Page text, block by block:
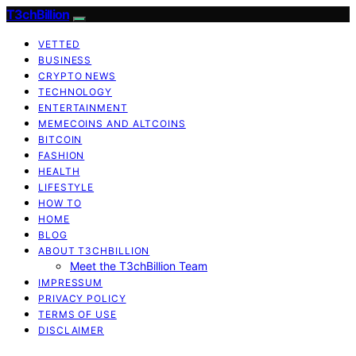
T3chBillion
VETTED
BUSINESS
CRYPTO NEWS
TECHNOLOGY
ENTERTAINMENT
MEMECOINS AND ALTCOINS
BITCOIN
FASHION
HEALTH
LIFESTYLE
HOW TO
HOME
BLOG
ABOUT T3CHBILLION
Meet the T3chBillion Team
IMPRESSUM
PRIVACY POLICY
TERMS OF USE
DISCLAIMER